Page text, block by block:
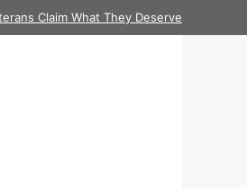
Claim What They Deserve